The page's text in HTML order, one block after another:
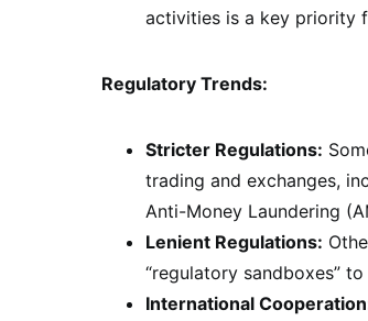
activities is a key priority
Regulatory Trends:
Stricter Regulations:
trading and exchanges,
Anti-Money Laundering
Lenient Regulations:
“regulatory sandboxes”
International